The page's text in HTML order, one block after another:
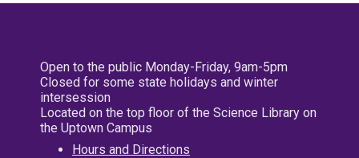
Open to the public Monday-Friday, 9am-5pm
Closed for some state holidays and winter
intersession
Located on the top floor of the Science Library on
the Uptown Campus
Hours and Directions